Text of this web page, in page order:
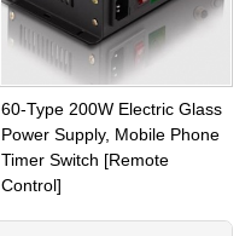
60-Type 200W Electric Glass
Power Supply, Mobile Phone
Timer Switch [Remote
Control]